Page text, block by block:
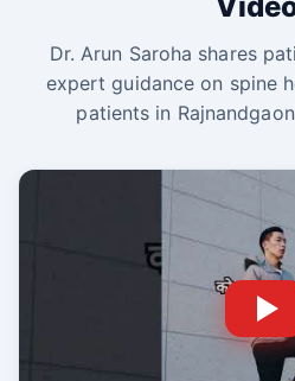
Dr. Arun Saroha shares
expert guidance on spine
patients in